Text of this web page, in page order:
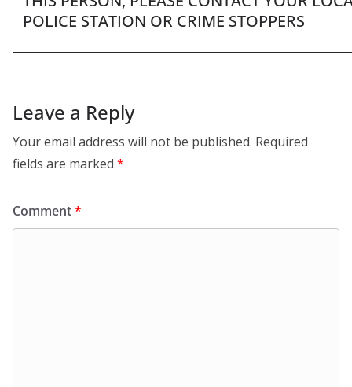
POLICE STATION OR CRIME STOPPERS
Leave a Reply
Your email address will not be published. Required
fields are marked *
Comment*